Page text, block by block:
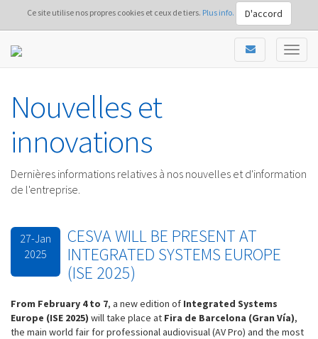
Ce site utilise nos propres cookies et ceux de tiers. Plus info. D'accord
Nouvelles et
innovations
Dernières informations relatives à nos nouvelles et d'information
de l'entreprise.
27-Jan
2025
CESVA WILL BE PRESENT AT
INTEGRATED SYSTEMS EUROPE
(ISE 2025)
From February 4 to 7, a new edition of Integrated Systems
Europe (ISE 2025) will take place at Fira de Barcelona (Gran Vía),
the main world fair for professional audiovisual (AV Pro) and the most